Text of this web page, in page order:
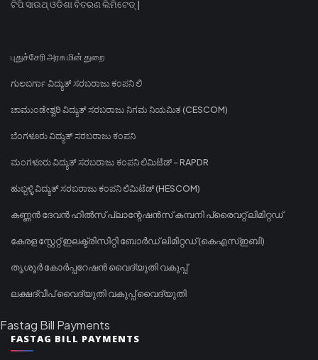
ଟିପି ସାଉଥ୍ ଓଡିଶା ବିତରଣ ଲିମିଟେଡ୍ |
புதுச்சேரி அரசு மின் துறை
ಗುಲಬರ್ಗಾ ವಿದ್ಯುತ್ ಸರಬರಾಜು ಕಂಪನಿ ಲಿ
ಚಾಮುಂಡೇಶ್ವರಿ ವಿದ್ಯುತ್ ಸರಬರಾಜು ನಿಗಮ ನಿಯಮಿತ (CESCOM)
ಬೆಂಗಳೂರು ವಿದ್ಯುತ್ ಸರಬರಾಜು ಕಂಪನಿ
ಮಂಗಳೂರು ವಿದ್ಯುತ್ ಸರಬರಾಜು ಕಂಪನಿ ಲಿಮಿಟೆಡ್ - RAPDR
ಹುಬ್ಬಳ್ಳಿ ವಿದ್ಯುತ್ ಸರಬರಾಜು ಕಂಪನಿ ಲಿಮಿಟೆಡ್ (HESCOM)
കണ്ണൻ ദേവൻ ഹിൽസ് പ്ലാന്റേഷൻസ് കമ്പനി പ്രൈവറ്റ് ലിമിറ്റഡ്
കേരള സ്റ്റേറ്റ് ഇലക്ട്രിസിറ്റി ബോർഡ് ലിമിറ്റഡ് (കെഎസ്ഇബി)
തൃശൂർ കോർപ്പറേഷൻ വൈദ്യുതി വകുപ്പ്
ലക്ഷദ്വീപ് വൈദ്യുതി വകുപ്പ് വൈദ്യുതി
Fastag Bill Payments
FASTAG BILL PAYMENTS